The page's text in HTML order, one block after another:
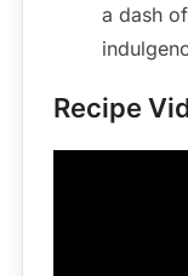
a dash
Recipe